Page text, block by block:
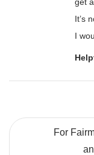
It’s
I
For